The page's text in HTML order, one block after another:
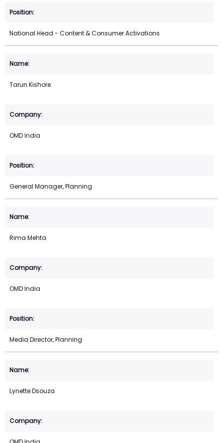
National Head - Content & Consumer Activations
Tarun Kishore
OMD India
General Manager, Planning
Rima Mehta
OMD India
Media Director, Planning
Lynette Dsouza